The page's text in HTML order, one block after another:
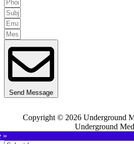
Send Message
Copyright © 2026 Underground
Underground
»